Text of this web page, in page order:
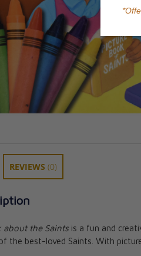
REVIEWS (0)
about the Saints is a fun and
the best-loved Saints. With